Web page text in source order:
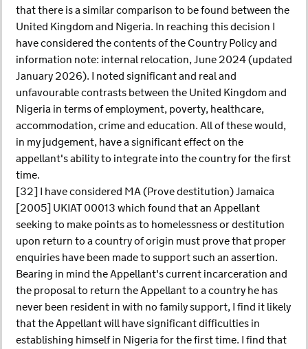
that there is a similar comparison to be found between the
United Kingdom and Nigeria. In reaching this decision I
have considered the contents of the Country Policy and
information note: internal relocation, June 2024 (updated
January 2026). I noted significant and real and
unfavourable contrasts between the United Kingdom and
Nigeria in terms of employment, poverty, healthcare,
accommodation, crime and education. All of these would,
in my judgement, have a significant effect on the
appellant's ability to integrate into the country for the first
time.
[32] I have considered MA (Prove destitution) Jamaica
[2005] UKIAT 00013 which found that an Appellant
seeking to make points as to homelessness or destitution
upon return to a country of origin must prove that proper
enquiries have been made to support such an assertion.
Bearing in mind the Appellant's current incarceration and
the proposal to return the Appellant to a country he has
never been resident in with no family support, I find it likely
that the Appellant will have significant difficulties in
establishing himself in Nigeria for the first time. I find that